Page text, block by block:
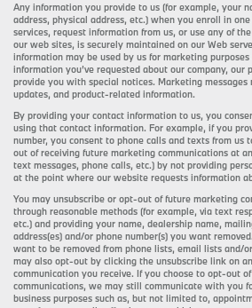
Any information you provide to us (for example, your
address, physical address, etc.) when you enroll in
services, request information from us, or use any of
our web sites, is securely maintained on our Web
information may be used by us for marketing
information you’ve requested about our company, our
provide you with special notices. Marketing messages
updates, and product-related information.
By providing your contact information to us, you
using that contact information. For example, if you
number, you consent to phone calls and texts from us
out of receiving future marketing communications at
text messages, phone calls, etc.) by not providing
at the point where our website requests information
You may unsubscribe or opt-out of future marketing
through reasonable methods (for example, via text
etc.) and providing your name, dealership name,
address(es) and/or phone number(s) you want
want to be removed from phone lists, email lists and/
may also opt-out by clicking the unsubscribe link on
communication you receive. If you choose to opt-out
communications, we may still communicate with you
business purposes such as, but not limited to,